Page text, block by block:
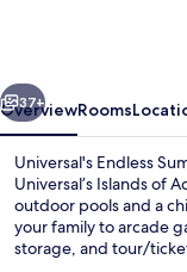
Dockside
Inn
and
Suites
Next
37+
OverviewRooms
Universal's Endless
Universal’s Islands of
outdoor pools and a
your family to arcade
storage, and tour/